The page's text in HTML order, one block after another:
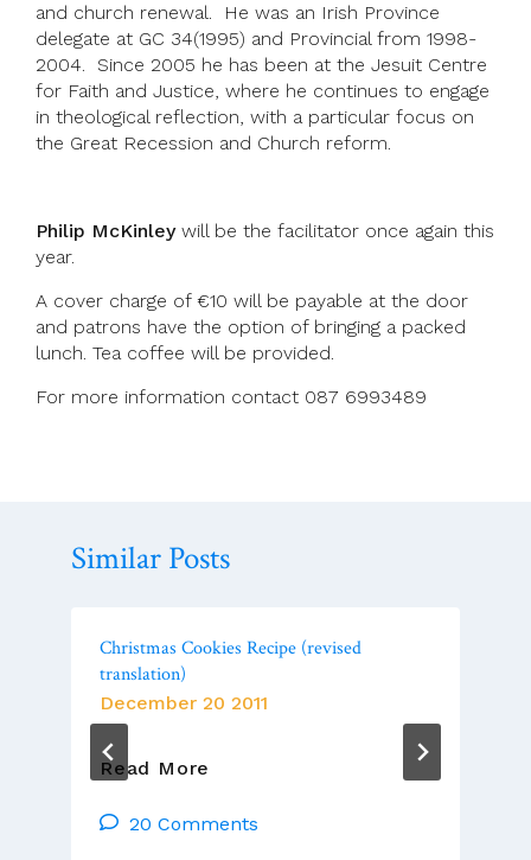
and church renewal. He was an Irish Province
delegate at GC 34(1995) and Provincial from 1998-
2004. Since 2005 he has been at the Jesuit Centre
for Faith and Justice, where he continues to engage
in theological reflection, with a particular focus on
the Great Recession and Church reform.
Philip McKinleywill be the facilitator once again this
year.
A cover charge of €10 will be payable at the door
and patrons have the option of bringing a packed
lunch. Tea coffee will be provided.
For more information contact 087 6993489
Similar Posts
Christmas Cookies Recipe (revised
translation)
December 20 2011
Read More
Recipe
20 Comments